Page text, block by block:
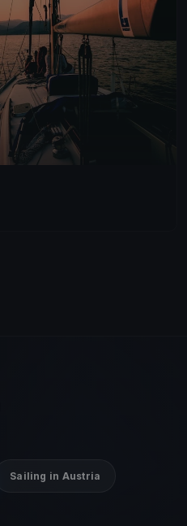
Sailing in Austria